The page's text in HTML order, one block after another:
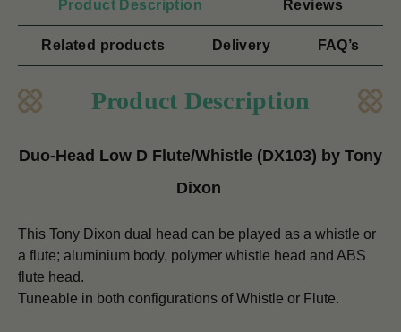
Product Description Reviews
Related products Delivery FAQ’s
Product Description
Duo-Head Low D Flute/Whistle (DX103) by Tony
Dixon
This Tony Dixon dual head can be played as a whistle or
a flute; aluminium body, polymer whistle head and ABS
flute head.
Tuneable in both configurations of Whistle or Flute.